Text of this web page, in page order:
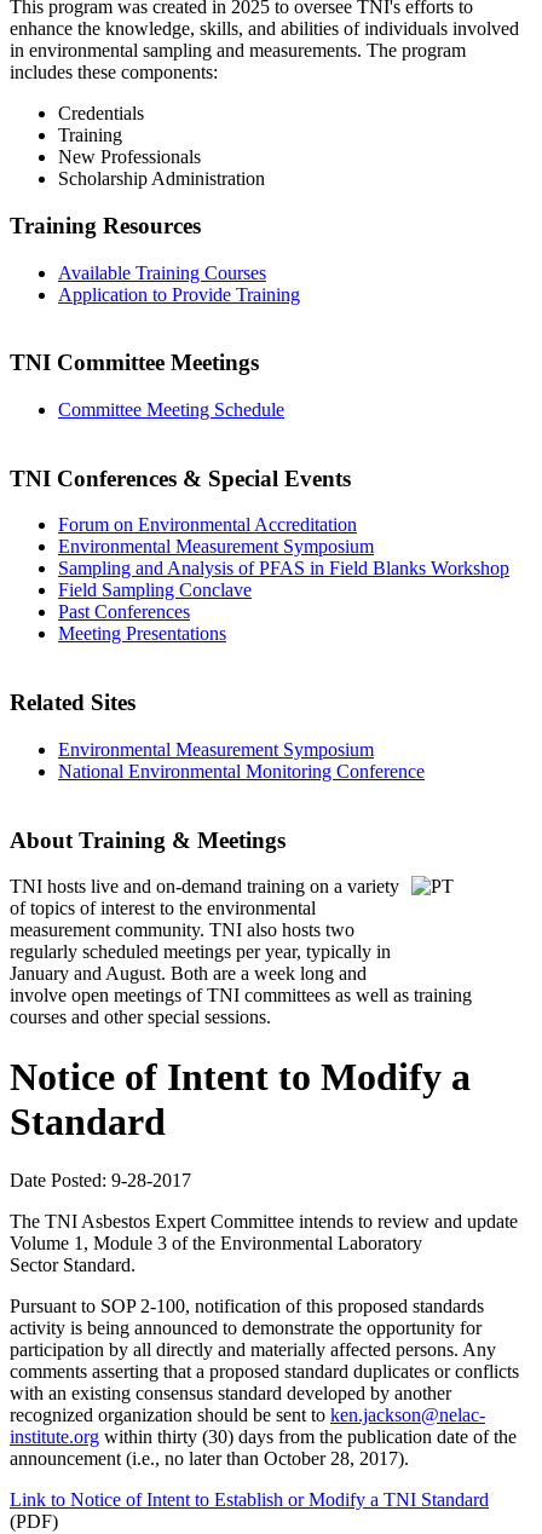
This program was created in 2025 to oversee TNI's efforts to
enhance the knowledge, skills, and abilities of individuals involved
in environmental sampling and measurements. The program
includes these components:
Credentials
Training
New Professionals
Scholarship Administration
Training Resources
Available Training Courses
Application to Provide Training
TNI Committee Meetings
Committee Meeting Schedule
TNI Conferences & Special Events
Forum on Environmental Accreditation
Environmental Measurement Symposium
Sampling and Analysis of PFAS in Field Blanks Workshop
Field Sampling Conclave
Past Conferences
Meeting Presentations
Related Sites
Environmental Measurement Symposium
National Environmental Monitoring Conference
About Training & Meetings
TNI hosts live and on-demand training on a variety
of topics of interest to the environmental
measurement community. TNI also hosts two
regularly scheduled meetings per year, typically in
January and August. Both are a week long and
involve open meetings of TNI committees as well as training
courses and other special sessions.
Notice of Intent to Modify a
Standard
Date Posted: 9-28-2017
The TNI Asbestos Expert Committee intends to review and update
Volume 1, Module 3 of the Environmental Laboratory
Sector Standard.
Pursuant to SOP 2-100, notification of this proposed standards
activity is being announced to demonstrate the opportunity for
participation by all directly and materially affected persons. Any
comments asserting that a proposed standard duplicates or conflicts
with an existing consensus standard developed by another
recognized organization should be sent to ken.jackson@nelac-
institute.org within thirty (30) days from the publication date of the
announcement (i.e., no later than October 28, 2017).
Link to Notice of Intent to Establish or Modify a TNI Standard
(PDF)